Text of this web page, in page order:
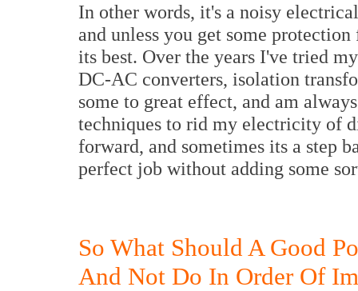
In other words, it's a noisy
and unless you get some
its best. Over the years I've tried
DC-AC converters, isolation
some to great effect, and am
techniques to rid my electricity of
forward, and sometimes its a step
perfect job without adding some
So What Should A Good
And Not Do In Order Of